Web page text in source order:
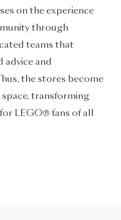
on the experience
through
teams that
advice and
the stores become
transforming
LEGO® fans of all